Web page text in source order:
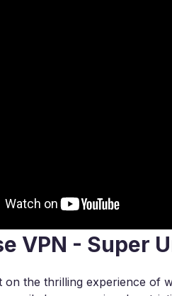
VPN - Super
on the thrilling experience of